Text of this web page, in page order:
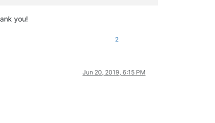
you!
2
Jun 20, 2019, 6:15 PM